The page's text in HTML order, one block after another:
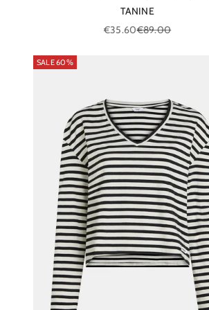
TANINE
Sale price
€35.60Regular price
€89.00
SALE 60%